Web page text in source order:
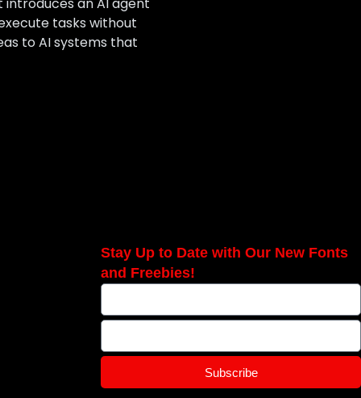
introduces an AI agent
tasks without
to AI systems that
Stay Up to Date with Our New Fonts
and Freebies!
Subscribe